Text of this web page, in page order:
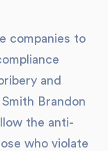
companies to
and
Brandon
the anti-
who violate